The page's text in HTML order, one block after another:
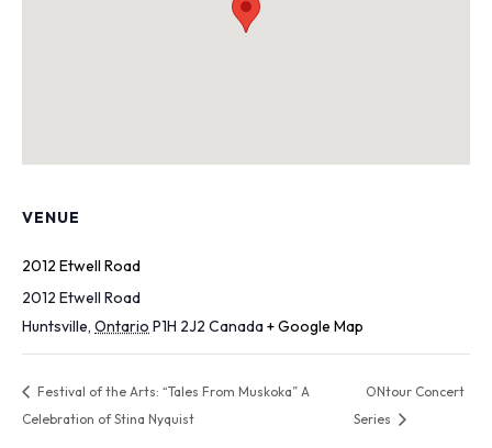
VENUE
2012 Etwell Road
2012 Etwell Road
Huntsville, Ontario P1H 2J2 Canada+ Google Map
Festival of the Arts: “Tales From Muskoka” A
Celebration of Stina Nyquist
ONtour Concert
Series